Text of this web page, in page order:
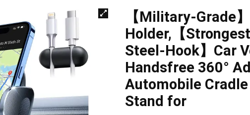
【Military-Grade
Holder,【
Steel-Hook】Car
Handsfree 360°
Automobile
Stand for